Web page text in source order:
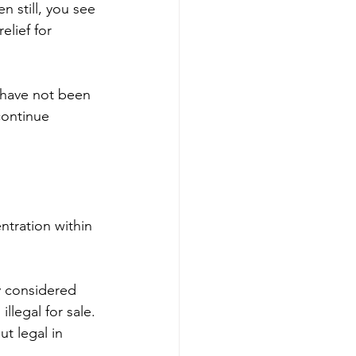
still, you see
for
not been
within
for sale.
legal in